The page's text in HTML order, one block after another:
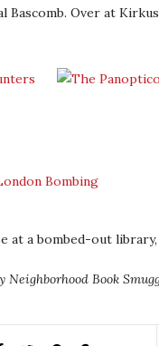
Bascomb. Over at
at a bombed-out
Neighborhood Book